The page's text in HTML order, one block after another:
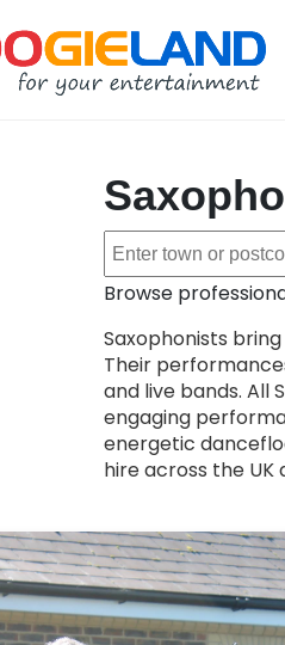
Browse
Saxophonists
Their
and live bands. All
engaging
energetic
hire across the